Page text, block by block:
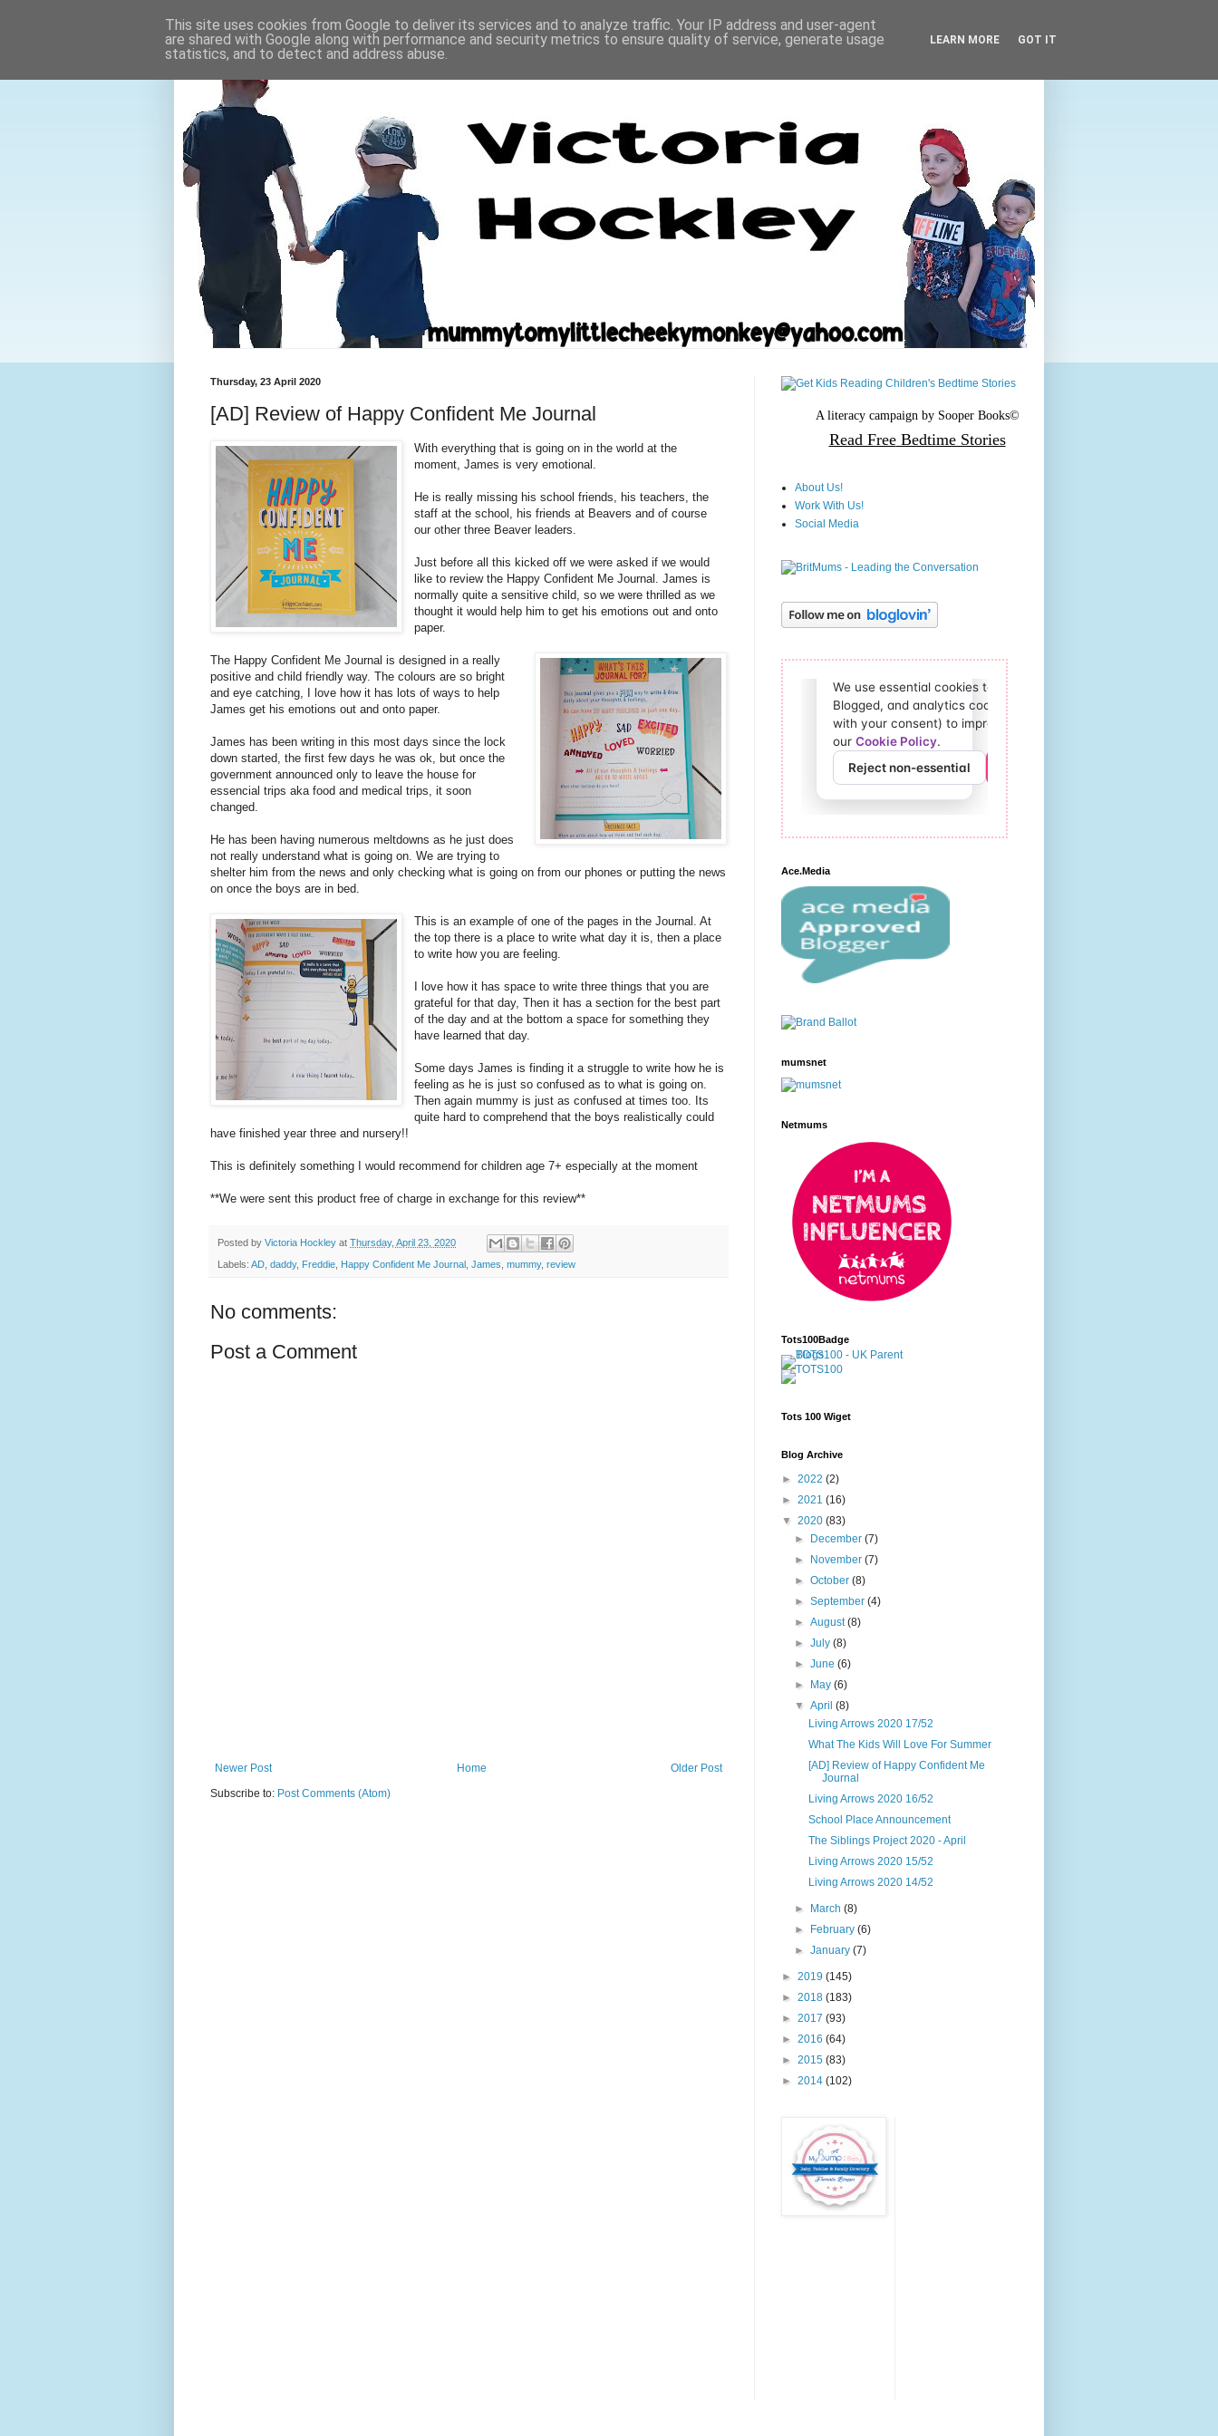
Thursday, 23 April 2020
[AD] Review of Happy Confident Me Journal
With everything that is going on in the world at the
moment, James is very emotional.
He is really missing his school friends, his teachers, the
staff at the school, his friends at Beavers and of course
our other three Beaver leaders.
Just before all this kicked off we were asked if we would
like to review the Happy Confident Me Journal. James is
normally quite a sensitive child, so we were thrilled as we
thought it would help him to get his emotions out and onto
paper.
The Happy Confident Me Journal is designed in a really
positive and child friendly way. The colours are so bright
and eye catching, I love how it has lots of ways to help
James get his emotions out and onto paper.
James has been writing in this most days since the lock
down started, the first few days he was ok, but once the
government announced only to leave the house for
essencial trips aka food and medical trips, it soon
changed.
He has been having numerous meltdowns as he just does
not really understand what is going on. We are trying to
shelter him from the news and only checking what is going on from our phones or putting the news
on once the boys are in bed.
This is an example of one of the pages in the Journal. At
the top there is a place to write what day it is, then a place
to write how you are feeling.
I love how it has space to write three things that you are
grateful for that day, Then it has a section for the best part
of the day and at the bottom a space for something they
have learned that day.
Some days James is finding it a struggle to write how he is
feeling as he is just so confused as to what is going on.
Then again mummy is just as confused at times too. Its
quite hard to comprehend that the boys realistically could
have finished year three and nursery!!
This is definitely something I would recommend for children age 7+ especially at the moment
**We were sent this product free of charge in exchange for this review**
Posted by Victoria Hockley at Thursday, April 23, 2020
Labels: AD daddy, Freddie Happy Confident Me Journal James mummy, review
No comments:
Post a Comment
Newer Post Older Post
Home
Subscribe to: Post Comments (Atom)
A literacy campaign by Sooper Books©
Read FreeBedtime Stories
About Us!
Work With Us!
Social Media
Ace.Media
mumsnet
Netmums
Tots100Badge
Tots 100 Wiget
Blog Archive
► 2022 (2)
► 2021 (16)
▼ 2020 (83)
►
December(7)
►
November(7)
►October(8)
►September(4)
►August(8)
►July(8)
►June(6)
►
May(6)
▼April(8)
Living Arrows 2020 17/52
What The Kids Will Love For Summer
[AD] Review of Happy Confident Me
Journal
Living Arrows 2020 16/52
School Place Announcement
The Siblings Project 2020 - April
Living Arrows 2020 15/52
Living Arrows 2020 14/52
► March(8)
►
February(6)
►January(7)
► 2019 (145)
► 2018 (183)
► 2017 (93)
► 2016 (64)
► 2015 (83)
► 2014 (102)
This site uses cookies from Google to deliver its services and to analyze traffic. Your IP address and user-agent
are shared with Google along with performance and security metrics to ensure quality of service, generate usage
statistics, and to detect and address abuse.
LEARN MORE GOT IT